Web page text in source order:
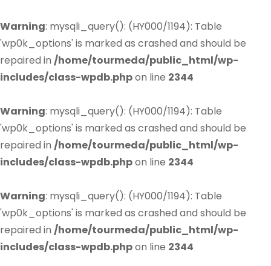
Warning: mysqli_query(): (HY000/1194): Table
'wp0k_options' is marked as crashed and should be
repaired in /home/tourmeda/public_html/wp-
includes/class-wpdb.phpon line 2344
Warning: mysqli_query(): (HY000/1194): Table
'wp0k_options' is marked as crashed and should be
repaired in /home/tourmeda/public_html/wp-
includes/class-wpdb.phpon line 2344
Warning: mysqli_query(): (HY000/1194): Table
'wp0k_options' is marked as crashed and should be
repaired in /home/tourmeda/public_html/wp-
includes/class-wpdb.phpon line 2344